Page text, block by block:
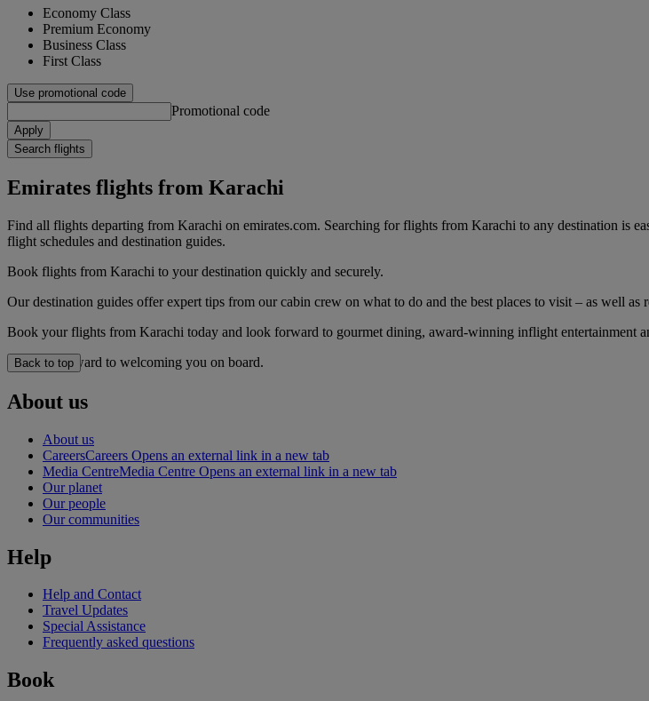
Economy Class
Premium Economy
Business Class
First Class
Use promotional code
Promotional code
Apply
Search flights
Emirates flights from Karachi
Find all flights departing from Karachi on emirates.com. Searching for flights from Karachi to any destination is
flight schedules and destination guides.
Book flights from Karachi to your destination quickly and securely.
Our destination guides offer expert tips from our cabin crew on what to do and the best places to visit – as well as
Book your flights from Karachi today and look forward to gourmet dining, award-winning inflight entertainment
We look forward to welcoming you on board.
Back to top
About us
About us
CareersCareers Opens an external link in a new tab
Media CentreMedia Centre Opens an external link in a new tab
Our planet
Our people
Our communities
Help
Help and Contact
Travel Updates
Special Assistance
Frequently asked questions
Book